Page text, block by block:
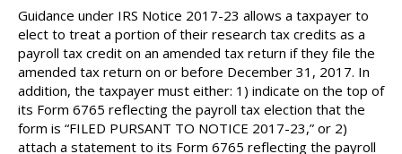
Guidance under IRS Notice 2017-23 allows a taxpayer to
elect to treat a portion of their research tax credits as a
payroll tax credit on an amended tax return if they file the
amended tax return on or before December 31, 2017. In
addition, the taxpayer must either: 1) indicate on the top of
its Form 6765 reflecting the payroll tax election that the
form is “FILED PURSANT TO NOTICE 2017-23,” or 2)
attach a statement to its Form 6765 reflecting the payroll